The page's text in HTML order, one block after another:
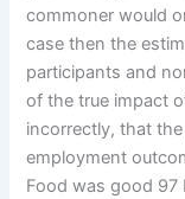
commoner would
case then the
participants and
of the true impact
incorrectly, that
employment
Food was good 97